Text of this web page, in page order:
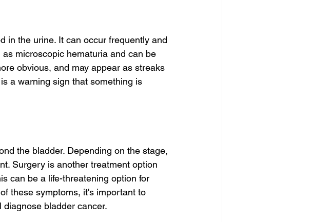
in the urine. It can occur frequently and
microscopic hematuria and can be
obvious, and may appear as streaks
a warning sign that something is
the bladder. Depending on the stage,
Surgery is another treatment option
can be a life-threatening option for
these symptoms, it's important to
bladder cancer.